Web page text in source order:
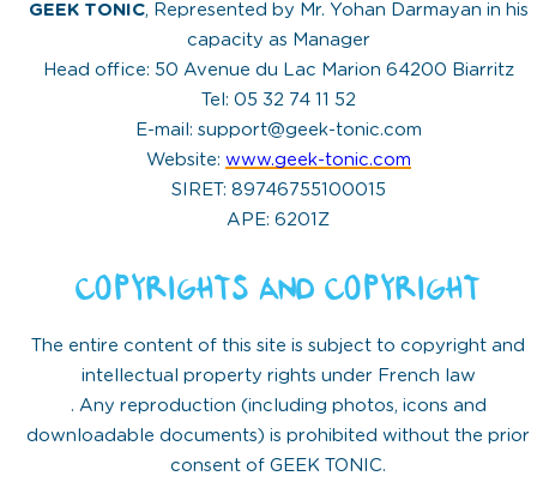
GEEK TONIC, Represented by Mr. Yohan Darmayan in his
capacity as Manager
Head office: 50 Avenue du Lac Marion 64200 Biarritz
Tel: 05 32 74 11 52
E-mail: support@geek-tonic.com
Website: www.geek-tonic.com
SIRET: 89746755100015
APE: 6201Z
COPYRIGHTS AND COPYRIGHT
The entire content of this site is subject to copyright and
intellectual property rights under French law
. Any reproduction (including photos, icons and
downloadable documents) is prohibited without the prior
consent of GEEK TONIC.